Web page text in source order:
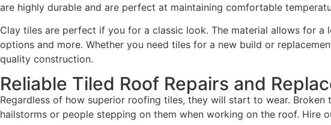
are highly durable and are perfect at maintaining comfortable
Clay tiles are perfect if you for a classic look. The material allows for
options and more. Whether you need tiles for a new build or
quality construction.
Reliable Tiled Roof Repairs and
Regardless of how superior roofing tiles, they will start to wear.
hailstorms or people stepping on them when working on the roof.